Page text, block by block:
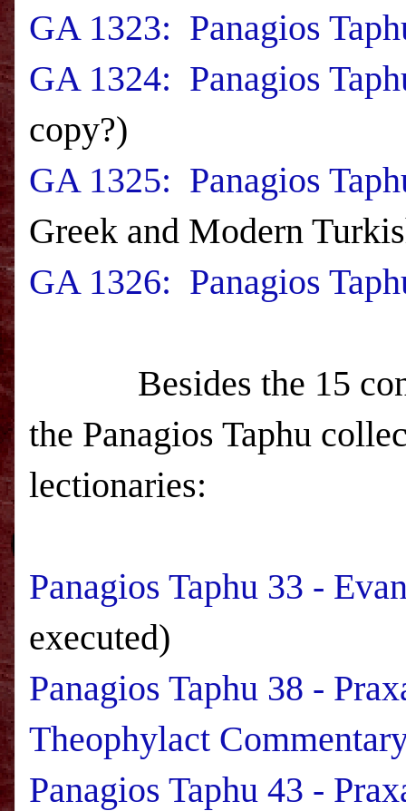
GA 1323: Panagios
GA 1324: Panagios
copy?)
GA 1325: Panagios
Greek and Modern
GA 1326: Panagios
Besides the 15
the Panagios Taphu
lectionaries:
Panagios Taphu 33 -
executed)
Panagios Taphu 38 -
Theophylact
Panagios Taphu 43 -